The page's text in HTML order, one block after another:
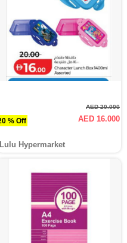
20 % Off
AED 20.000
AED 16.000
Lulu Hypermarket